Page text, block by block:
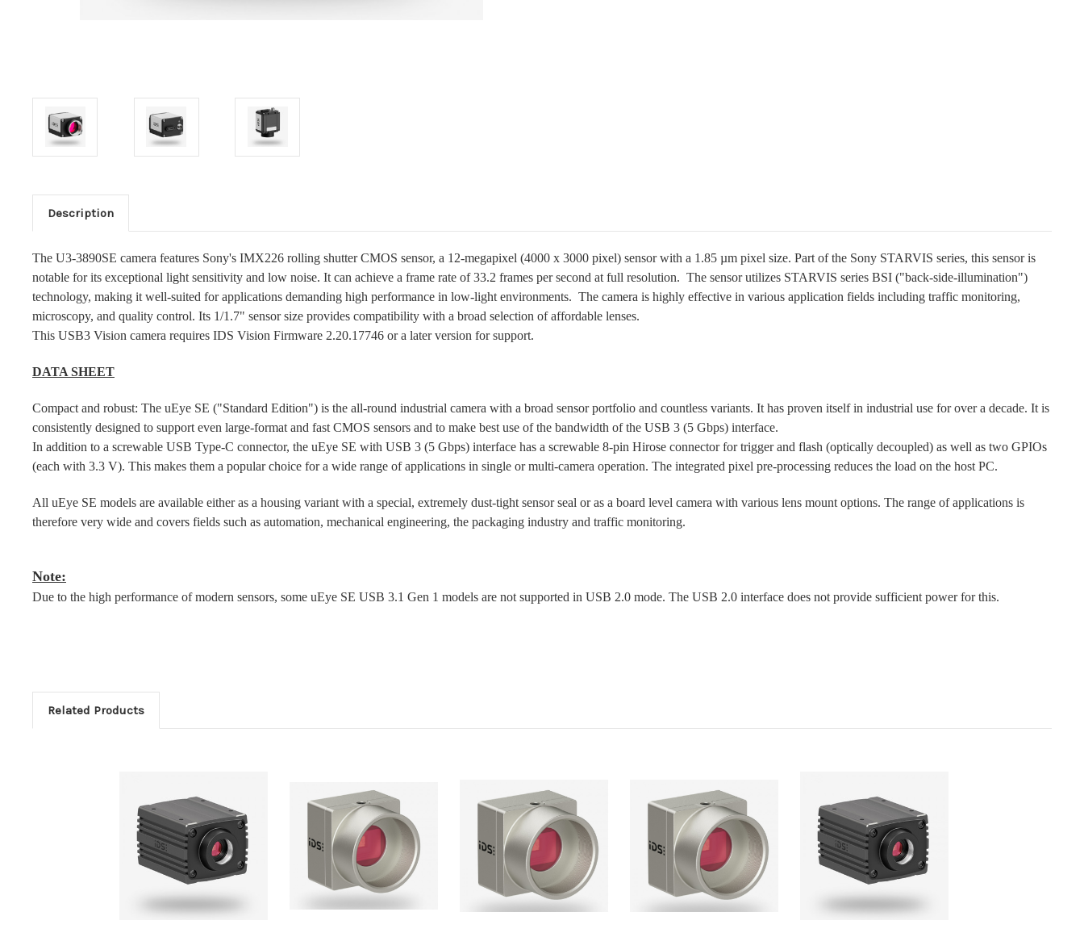
Description
The U3-3890SE camera features Sony's IMX226 rolling shutter CMOS sensor, a 12-megapixel (4000 x 3000 pixel) sensor with a 1.85 µm pixel size. Part of the Sony STARVIS series, this sensor is
notable for its exceptional light sensitivity and low noise. It can achieve a frame rate of 33.2 frames per second at full resolution. The sensor utilizes STARVIS series BSI ("back-side-illumination")
technology, making it well-suited for applications demanding high performance in low-light environments. The camera is highly effective in various application fields including traffic monitoring,
microscopy, and quality control. Its 1/1.7" sensor size provides compatibility with a broad selection of affordable lenses.
This USB3 Vision camera requires IDS Vision Firmware 2.20.17746 or a later version for support.
DATA SHEET
Compact and robust: The uEye SE ("Standard Edition") is the all-round industrial camera with a broad sensor portfolio and countless variants. It has proven itself in industrial use for over a decade. It is
consistently designed to support even large-format and fast CMOS sensors and to make best use of the bandwidth of the USB 3 (5 Gbps) interface.
In addition to a screwable USB Type-C connector, the uEye SE with USB 3 (5 Gbps) interface has a screwable 8-pin Hirose connector for trigger and flash (optically decoupled) as well as two GPIOs
(each with 3.3 V). This makes them a popular choice for a wide range of applications in single or multi-camera operation. The integrated pixel pre-processing reduces the load on the host PC.
All uEye SE models are available either as a housing variant with a special, extremely dust-tight sensor seal or as a board level camera with various lens mount options. The range of applications is
therefore very wide and covers fields such as automation, mechanical engineering, the packaging industry and traffic monitoring.
Note:
Due to the high performance of modern sensors, some uEye SE USB 3.1 Gen 1 models are not supported in USB 2.0 mode. The USB 2.0 interface does not provide sufficient power for this.
Related Products